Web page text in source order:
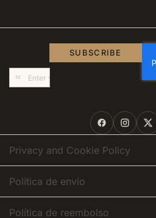
Sign
Up
Newsletter:
SUBSCRIBE
Privacy and Cookie Policy
Política de envío
Política de reembolso